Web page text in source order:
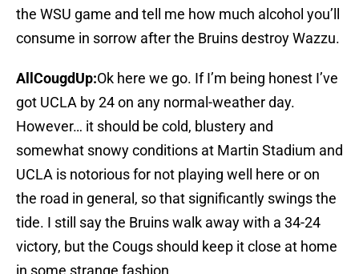
the WSU game and tell me how much alcohol you’ll
consume in sorrow after the Bruins destroy Wazzu.
AllCougdUp:Ok here we go. If I’m being honest I’ve
got UCLA by 24 on any normal-weather day.
However… it should be cold, blustery and
somewhat snowy conditions at Martin Stadium and
UCLA is notorious for not playing well here or on
the road in general, so that significantly swings the
tide. I still say the Bruins walk away with a 34-24
victory, but the Cougs should keep it close at home
in some strange fashion.